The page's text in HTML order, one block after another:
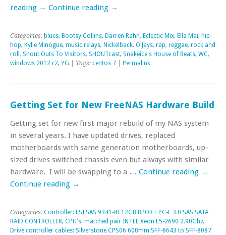
reading → Continue reading →
Categories: blues, Bootsy Collins, Darren Rahn, Eclectic Mix, Ella Mai, hip-
hop, Kylie Minogue, music relays, Nickelback, O'Jays, rap, reggae, rock and
roll , Shout Outs To Visitors, SHOUTcast, Snakeice's House of Beats, WC,
windows 2012 r2, YG | Tags: centos 7 Permalink
Getting Set for New FreeNAS Hardware Build
Getting set for new first major rebuild of my NAS system
in several years. I have updated drives, replaced
motherboards with same generation motherboards, up-
sized drives switched chassis even but always with similar
hardware. I will be swapping to a … Continue reading →
Continue reading →
Categories: Controller: LSI SAS 9341-8I 12GB 8PORT PC-E 3.0 SAS SATA
RAID CONTROLLER, CPU's: matched pair INTEL Xeon E5-2690 2.90Ghz,
Drive controller cables: Silverstone CPS06 600mm SFF-8643 to SFF-8087